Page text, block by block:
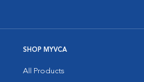
SHOP MYVCA
All Products